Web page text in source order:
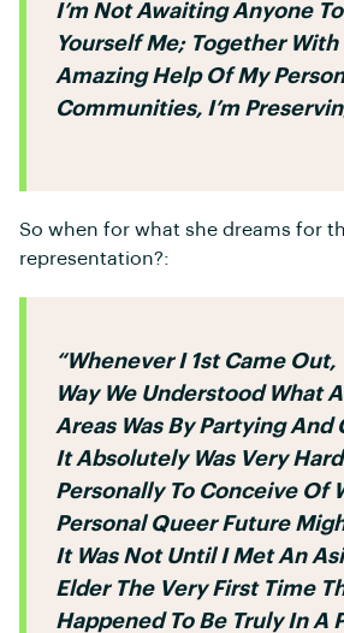
I’m Not Awaiting Anyone
Yourself Me; Together With
Amazing Help Of My
Communities, I’m
So when for what she dreams for
representation?:
“whenever I 1st Came Out,
Way We Understood What
Areas Was By Partying And
It Absolutely Was Very
Personally To Conceive Of
Personal Queer Future
It Was Not Until I Met An
Elder The Very First Time
Happened To Be Truly In A